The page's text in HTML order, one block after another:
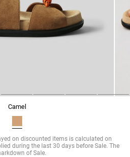
camel
on discounted items is calculated on
during the last 30 days before Sale. The
of Sale.